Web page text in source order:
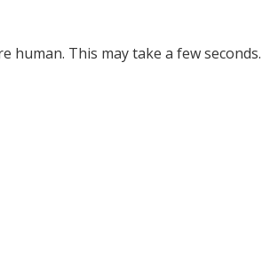
human. This may take a few seconds.